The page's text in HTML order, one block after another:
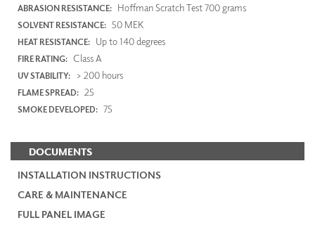
ABRASION RESISTANCE: Hoffman Scratch Test 700 grams
SOLVENT RESISTANCE: 50 MEK
HEAT RESISTANCE: Up to 140 degrees
FIRE RATING: Class A
UV STABILITY: > 200 hours
FLAME SPREAD: 25
SMOKE DEVELOPED: 75
DOCUMENTS
INSTALLATION INSTRUCTIONS
CARE & MAINTENANCE
FULL PANEL IMAGE